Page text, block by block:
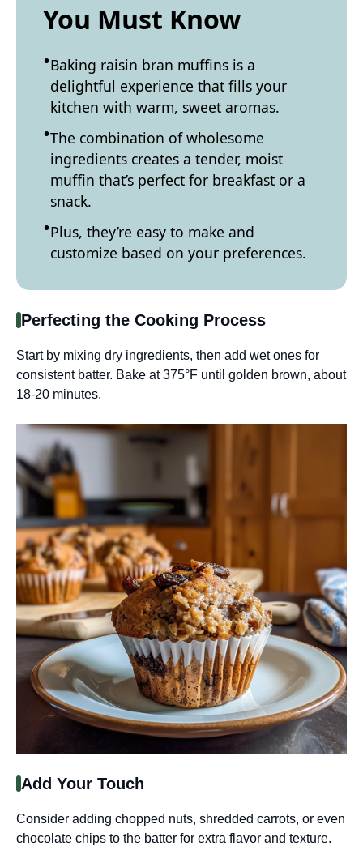
You Must Know
Baking raisin bran muffins is a
delightful experience that fills your
kitchen with warm, sweet aromas.
The combination of wholesome
ingredients creates a tender, moist
muffin that’s perfect for breakfast or a
snack.
Plus, they’re easy to make and
customize based on your preferences.
Perfecting the Cooking Process
Start by mixing dry ingredients, then add wet ones for
consistent batter. Bake at 375°F until golden brown, about
18-20 minutes.
Add Your Touch
Consider adding chopped nuts, shredded carrots, or even
chocolate chips to the batter for extra flavor and texture.